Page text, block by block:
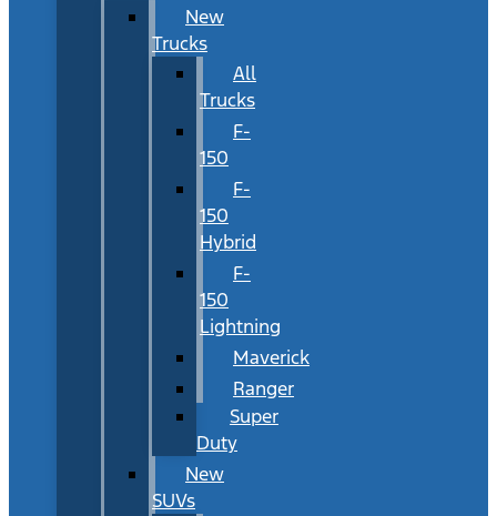
New
Trucks
All
Trucks
F-
150
F-
150
Hybrid
F-
150
Lightning
Maverick
Ranger
Super
Duty
New
SUVs